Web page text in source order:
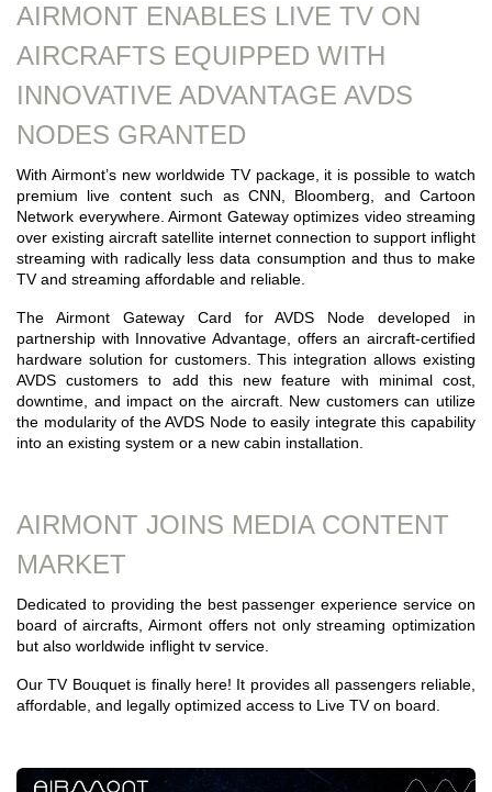
AIRMONT ENABLES LIVE TV ON
AIRCRAFTS EQUIPPED WITH
INNOVATIVE ADVANTAGE AVDS
NODES GRANTED
With Airmont’s new worldwide TV package, it is possible to watch
premium live content such as CNN, Bloomberg, and Cartoon
Network everywhere. Airmont Gateway optimizes video streaming
over existing aircraft satellite internet connection to support inflight
streaming with radically less data consumption and thus to make
TV and streaming affordable and reliable.
The Airmont Gateway Card for AVDS Node developed in
partnership with Innovative Advantage, offers an aircraft-certified
hardware solution for customers. This integration allows existing
AVDS customers to add this new feature with minimal cost,
downtime, and impact on the aircraft. New customers can utilize
the modularity of the AVDS Node to easily integrate this capability
into an existing system or a new cabin installation.
AIRMONT JOINS MEDIA CONTENT
MARKET
Dedicated to providing the best passenger experience service on
board of aircrafts, Airmont offers not only streaming optimization
but also worldwide inflight tv service.
Our TV Bouquet is finally here! It provides all passengers reliable,
affordable, and legally optimized access to Live TV on board.